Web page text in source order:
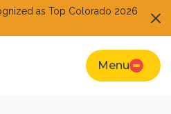
as Top Colorado 2026
Menu